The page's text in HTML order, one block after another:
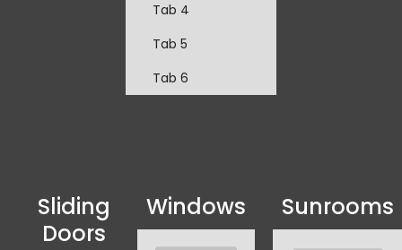
Tab 4
Tab 5
Tab 6
Sliding
Doors
Windows Sunrooms